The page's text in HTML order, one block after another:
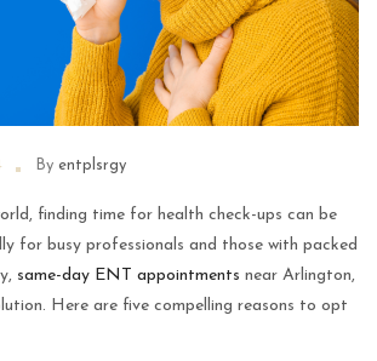
By entplsrgy
finding time for health check-ups can be
for busy professionals and those with packed
same-day ENT appointments near Arlington,
Here are five compelling reasons to opt